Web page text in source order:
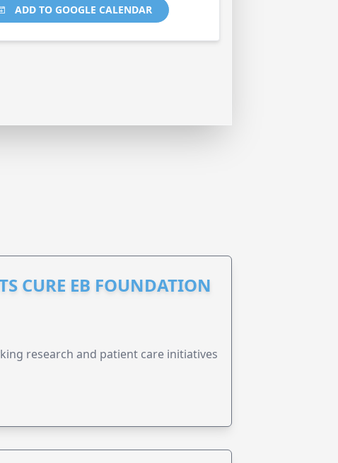
ADD TO GOOGLE CALENDAR
CURE EB FOUNDATION
research and patient care initiatives